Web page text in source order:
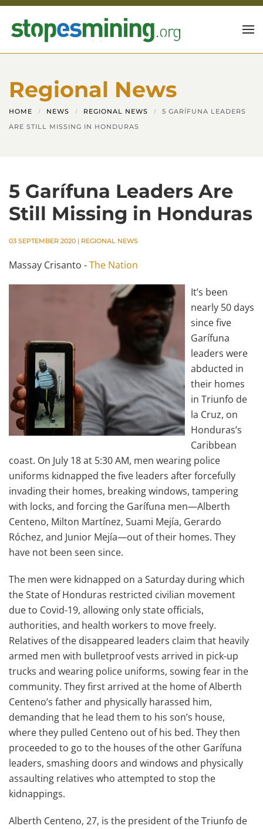
Skip to main content
Regional News
HOME NEWS REGIONAL NEWS
5 GARÍFUNA LEADERS
ARE STILL MISSING IN HONDURAS
5 Garífuna Leaders Are
Still Missing in Honduras
03 SEPTEMBER 2020 | REGIONAL NEWS
Massay Crisanto -The Nation
It’s been
nearly 50 days
since five
Garífuna
leaders were
abducted in
their homes
in Triunfo de
la Cruz, on
Honduras’s
Caribbean
coast. On July 18 at 5:30 AM, men wearing police
uniforms kidnapped the five leaders after forcefully
invading their homes, breaking windows, tampering
with locks, and forcing the Garífuna men—Alberth
Centeno, Milton Martínez, Suami Mejía, Gerardo
Róchez, and Junior Mejía—out of their homes. They
have not been seen since.
The men were kidnapped on a Saturday during which
the State of Honduras restricted civilian movement
due to Covid-19, allowing only state officials,
authorities, and health workers to move freely.
Relatives of the disappeared leaders claim that heavily
armed men with bulletproof vests arrived in pick-up
trucks and wearing police uniforms, sowing fear in the
community. They first arrived at the home of Alberth
Centeno’s father and physically harassed him,
demanding that he lead them to his son’s house,
where they pulled Centeno out of his bed. They then
proceeded to go to the houses of the other Garífuna
leaders, smashing doors and windows and physically
assaulting relatives who attempted to stop the
kidnappings.
Alberth Centeno, 27, is the president of the Triunfo de